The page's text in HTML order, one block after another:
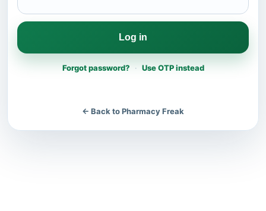
Log in
Forgot password? · Use OTP instead
← Back to Pharmacy Freak